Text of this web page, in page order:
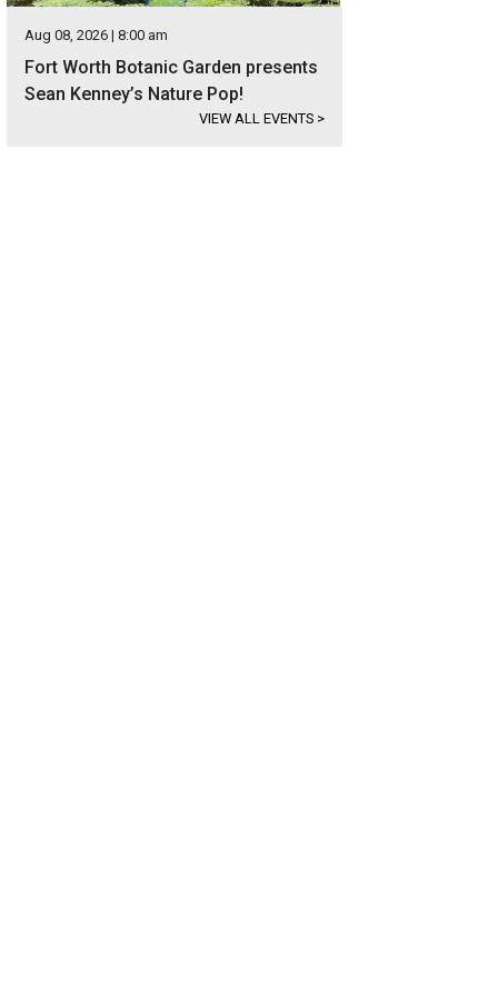
Aug 08, 2026 | 8:00 am
Fort Worth Botanic Garden presents
Sean Kenney’s Nature Pop!
VIEW ALL EVENTS >